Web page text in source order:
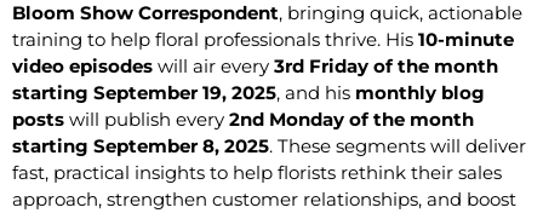
Bloom Show Correspondent, bringing quick, actionable
training to help floral professionals thrive. His 10-minute
video episodes will air every 3rd Friday of the month
starting September 19, 2025, and his monthly blog
posts will publish every 2nd Monday of the month
starting September 8, 2025. These segments will deliver
fast, practical insights to help florists rethink their sales
approach, strengthen customer relationships, and boost